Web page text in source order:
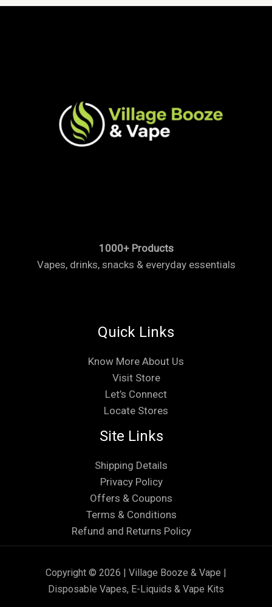
1000+ Products
Vapes, drinks, snacks & everyday essentials
Quick Links
Know More About Us
Visit Store
Let’s Connect
Locate Stores
Site Links
Shipping Details
Privacy Policy
Offers & Coupons
Terms & Conditions
Refund and Returns Policy
Copyright © 2026 | Village Booze & Vape |
Disposable Vapes, E-Liquids & Vape Kits